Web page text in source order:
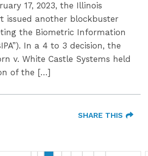
17, 2023, the Illinois
issued another blockbuster
the Biometric Information
In a 4 to 3 decision, the
v. White Castle Systems held
of the […]
SHARE THIS